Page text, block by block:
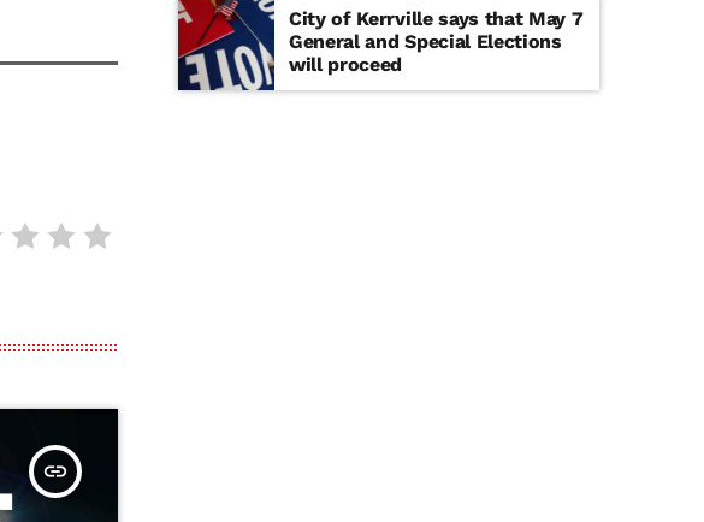
insert_link
City of Kerrville says that May 7
General and Special Elections
will proceed